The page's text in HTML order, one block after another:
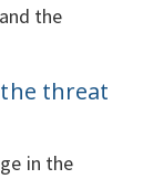
the
threat
in the